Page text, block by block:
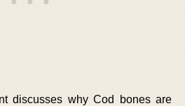
discusses why Cod bones are